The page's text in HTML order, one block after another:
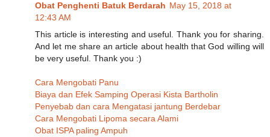
Obat Penghenti Batuk Berdarah May 15, 2018 at
12:43 AM
This article is interesting and useful. Thank you for sharing.
And let me share an article about health that God willing will
be very useful. Thank you :)
Cara Mengobati Panu
Biaya dan Efek Samping Operasi Kista Bartholin
Penyebab dan cara Mengatasi jantung Berdebar
Cara Mengobati Lipoma secara Alami
Obat ISPA paling Ampuh